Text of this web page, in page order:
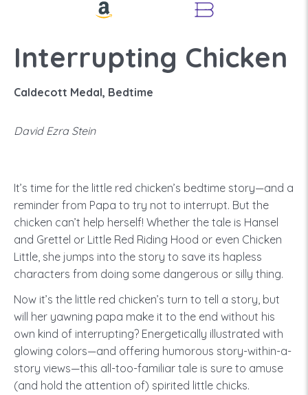
Interrupting Chicken
Caldecott Medal, Bedtime
David Ezra Stein
It’s time for the little red chicken’s bedtime story—and a
reminder from Papa to try not to interrupt. But the
chicken can’t help herself! Whether the tale is Hansel
and Grettel or Little Red Riding Hood or even Chicken
Little, she jumps into the story to save its hapless
characters from doing some dangerous or silly thing.
Now it’s the little red chicken’s turn to tell a story, but
will her yawning papa make it to the end without his
own kind of interrupting? Energetically illustrated with
glowing colors—and offering humorous story-within-a-
story views—this all-too-familiar tale is sure to amuse
(and hold the attention of) spirited little chicks.